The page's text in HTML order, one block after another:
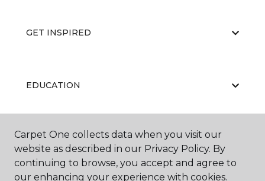
GET INSPIRED
EDUCATION
ABOUT US
Carpet One collects data when you visit our
website as described in our Privacy Policy. By
continuing to browse, you accept and agree to
our enhancing your experience with cookies.